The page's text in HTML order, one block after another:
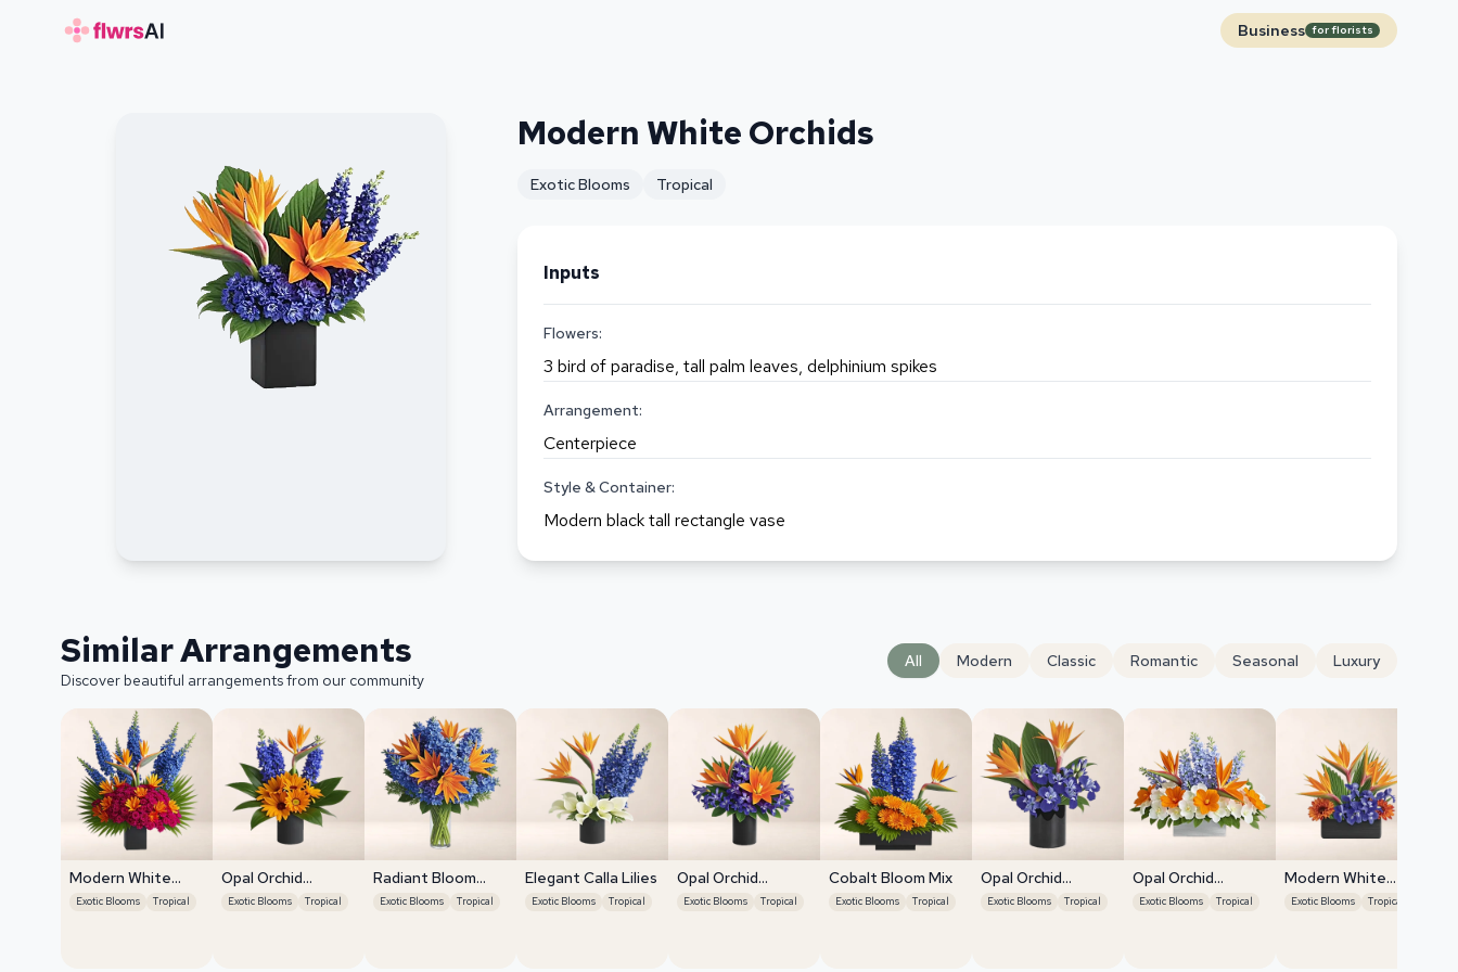
Business for florists
Modern White Orchids
Exotic Blooms Tropical
Inputs
Flowers:
3 bird of paradise, tall palm leaves, delphinium spikes
Arrangement:
Centerpiece
Style & Container:
Modern black tall rectangle vase
Similar Arrangements
Discover beautiful arrangements from our community
All Modern Classic Romantic Seasonal Luxury
Modern White
Orchids
Exotic Blooms Tropical
Opal Orchid
Delight
Exotic Blooms Tropical
Radiant Bloom
Cascade
Exotic Blooms Tropical
Elegant Calla Lilies
Exotic Blooms Tropical
Opal Orchid
Delight
Exotic Blooms Tropical
Cobalt Bloom Mix
Exotic Blooms Tropical
Opal Orchid
Delight
Exotic Blooms Tropical
Opal Orchid
Delight
Exotic Blooms Tropical
Modern White
Orchids
Exotic Blooms Tropical